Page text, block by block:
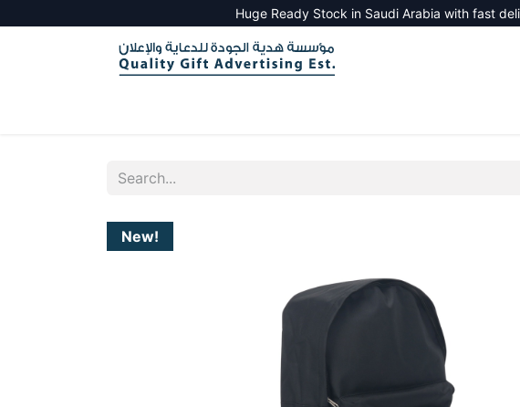
Huge Ready Stock in Saudi Arabia with fast
New!